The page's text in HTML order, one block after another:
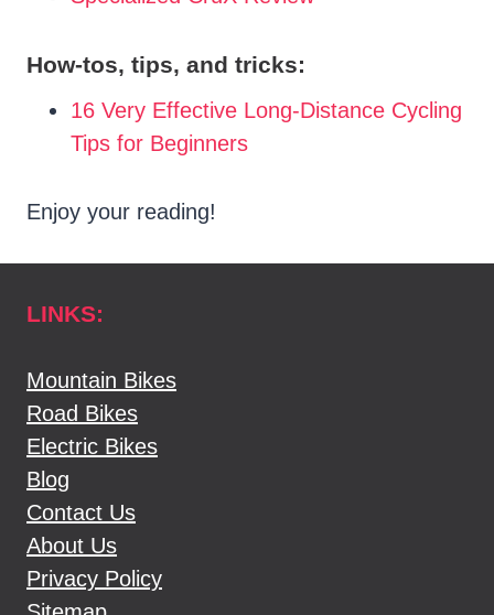
How-tos, tips, and tricks:
16 Very Effective Long-Distance Cycling
Tips for Beginners
Enjoy your reading!
LINKS:
Mountain Bikes
Road Bikes
Electric Bikes
Blog
Contact Us
About Us
Privacy Policy